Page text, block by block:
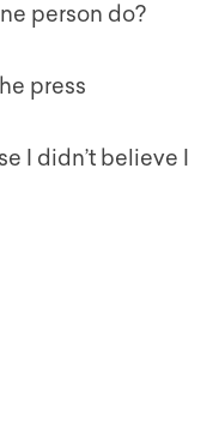
person do?
press
I didn’t believe I